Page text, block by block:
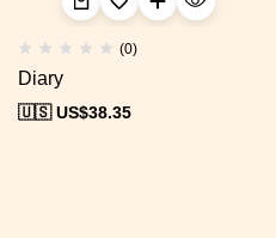
(0)
Diary
🇺🇸 US$38.35